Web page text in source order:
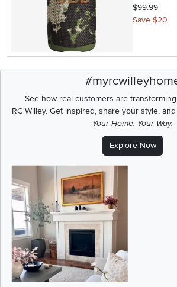
$99.99
Save $20
See how real customers are
RC Willey.Get inspired, share your style,
Your Home. Your Way.
Explore Now
Media Carousel
Carousel with product photos. Use the